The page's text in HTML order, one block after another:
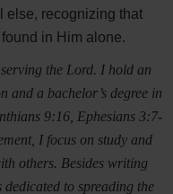
else, recognizing that
in Him alone.
the Lord. I hold an
and a bachelor’s degree in
9:16, Ephesians 3:7-
I focus on study and
others. Besides writing
to spreading the